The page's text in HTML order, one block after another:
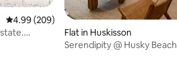
4.99 out of 5 average rating, 209 reviews
4.99 (209)
Flat in Huskisson
Serendipity @ Husky Beach